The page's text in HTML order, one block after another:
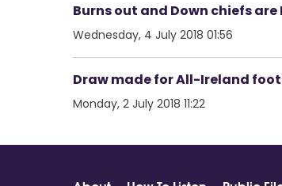
Burns out and Down chiefs
Wednesday, 4 July 2018 01:56
Draw made for All-Ireland
Monday, 2 July 2018 11:22